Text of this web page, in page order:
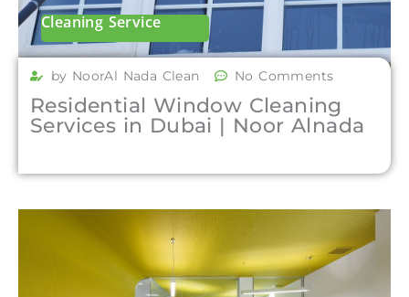
Cleaning Service
by NoorAl Nada Clean No Comments
Residential Window Cleaning
Services in Dubai | Noor Alnada